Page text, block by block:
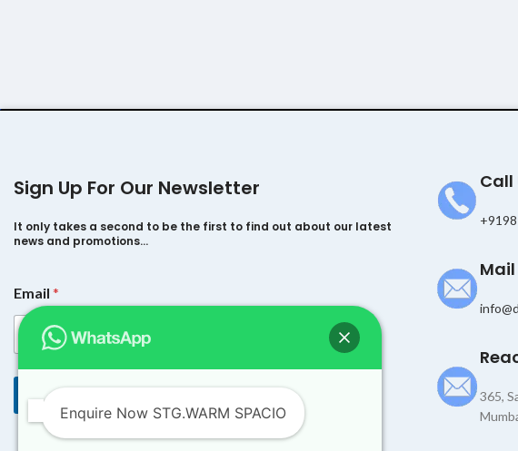
Sign Up For Our Newsletter
It only takes a second to be the first to find out about our latest
news and promotions…
E
m
a
i
E
a
Email *
Submit
Call
Mail
365,
Enquire Now STG.WARM SPACIO